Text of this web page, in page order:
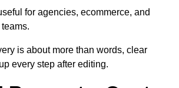
for agencies, ecommerce, and
is about more than words, clear
every step after editing.